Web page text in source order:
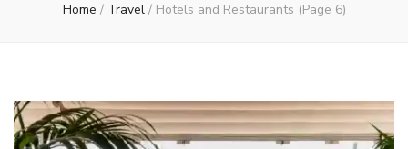
Home / Travel / Hotels and Restaurants (Page 6)